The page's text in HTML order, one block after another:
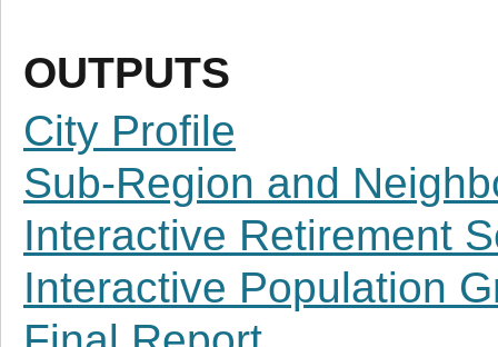
OUTPUTS
City Profile
Sub-Region and
Interactive Retirement
Interactive Population